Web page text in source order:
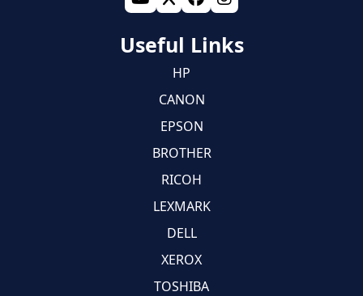
Useful Links
HP
CANON
EPSON
BROTHER
RICOH
LEXMARK
DELL
XEROX
TOSHIBA